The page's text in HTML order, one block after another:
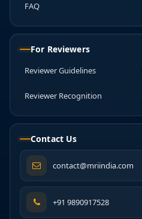
FAQ
For Reviewers
Reviewer Guidelines
Reviewer Recognition
Contact Us
contact@mriindia.com
+91 9890917528